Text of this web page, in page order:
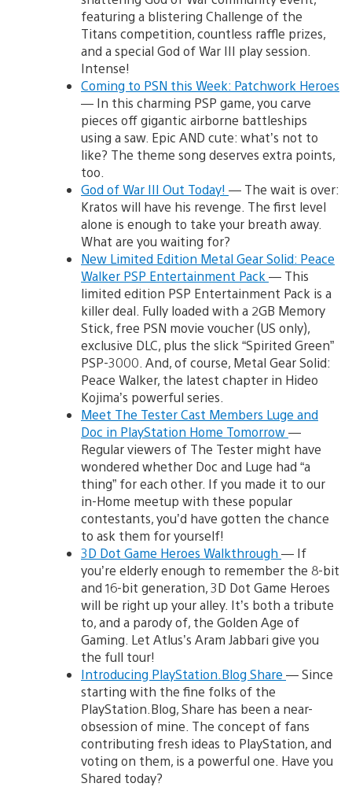
featuring a blistering Challenge of the
Titans competition, countless raffle prizes,
and a special God of War III play session.
Intense!
Coming to PSN this Week: Patchwork Heroes
— In this charming PSP game, you carve
pieces off gigantic airborne battleships
using a saw. Epic AND cute: what’s not to
like? The theme song deserves extra points,
too.
God of War III Out Today! — The wait is over:
Kratos will have his revenge. The first level
alone is enough to take your breath away.
What are you waiting for?
New Limited Edition Metal Gear Solid: Peace
Walker PSP Entertainment Pack — This
limited edition PSP Entertainment Pack is a
killer deal. Fully loaded with a 2GB Memory
Stick, free PSN movie voucher (US only),
exclusive DLC, plus the slick “Spirited Green”
PSP-3000. And, of course, Metal Gear Solid:
Peace Walker, the latest chapter in Hideo
Kojima’s powerful series.
Meet The Tester Cast Members Luge and
Doc in PlayStation Home Tomorrow—
Regular viewers of The Tester might have
wondered whether Doc and Luge had “a
thing” for each other. If you made it to our
in-Home meetup with these popular
contestants, you’d have gotten the chance
to ask them for yourself!
3D Dot Game Heroes Walkthrough — If
you’re elderly enough to remember the 8-bit
and 16-bit generation, 3D Dot Game Heroes
will be right up your alley. It’s both a tribute
to, and a parody of, the Golden Age of
Gaming. Let Atlus’s Aram Jabbari give you
the full tour!
Introducing PlayStation.Blog Share — Since
starting with the fine folks of the
PlayStation.Blog, Share has been a near-
obsession of mine. The concept of fans
contributing fresh ideas to PlayStation, and
voting on them, is a powerful one. Have you
Shared today?